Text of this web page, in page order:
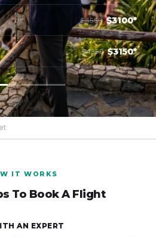
$4550 $3100*
$4350 $3150*
IT WORKS
To Book A Flight
AN EXPERT